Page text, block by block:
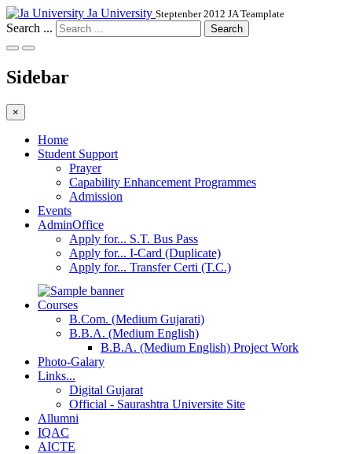
Ja University Steptenber 2012 JA Teamplate
Search ... Search
Sidebar
×
Home
Student Support
Prayer
Capability Enhancement Programmes
Admission
Events
AdminOffice
Apply for... S.T. Bus Pass
Apply for... I-Card (Duplicate)
Apply for... Transfer Certi (T.C.)
Courses
B.Com. (Medium Gujarati)
B.B.A. (Medium English)
B.B.A. (Medium English) Project Work
Photo-Galary
Links...
Digital Gujarat
Official - Saurashtra Universite Site
Allumni
IQAC
AICTE